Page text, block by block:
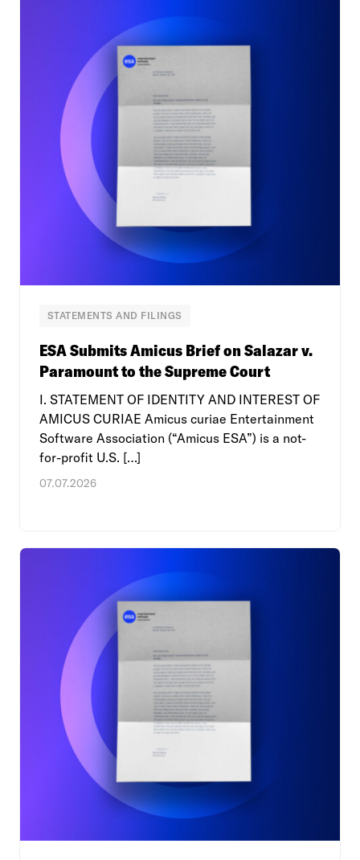
STATEMENTS AND FILINGS
ESA Submits Amicus Brief on Salazar v.
Paramount to the Supreme Court
I. STATEMENT OF IDENTITY AND INTEREST OF
AMICUS CURIAE Amicus curiae Entertainment
Software Association (“Amicus ESA”) is a not-
for-profit U.S. […]
07.07.2026